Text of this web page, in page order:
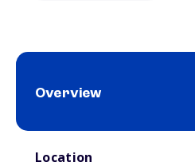
Overview
Location